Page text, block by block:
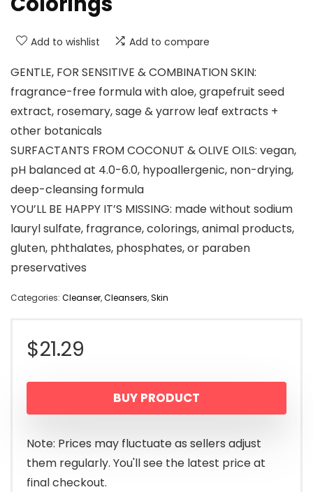
Add to wishlist Add to compare
GENTLE, FOR SENSITIVE & COMBINATION SKIN:
fragrance-free formula with aloe, grapefruit seed
extract, rosemary, sage & yarrow leaf extracts +
other botanicals
SURFACTANTS FROM COCONUT & OLIVE OILS: vegan,
pH balanced at 4.0-6.0, hypoallergenic, non-drying,
deep-cleansing formula
YOU’LL BE HAPPY IT’S MISSING: made without sodium
lauryl sulfate, fragrance, colorings, animal products,
gluten, phthalates, phosphates, or paraben
preservatives
Categories: Cleanser,Cleansers,Skin
$21.29
BUY PRODUCT
Note: Prices may fluctuate as sellers adjust
them regularly. You'll see the latest price at
final checkout.